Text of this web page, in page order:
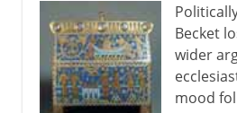
Becket
wider
mood